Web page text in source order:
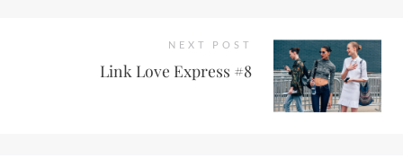
NEXT POST
Link Love Express #8